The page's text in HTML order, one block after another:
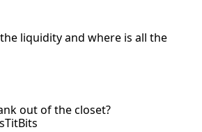
liquidity and where is all the
out of the closet?